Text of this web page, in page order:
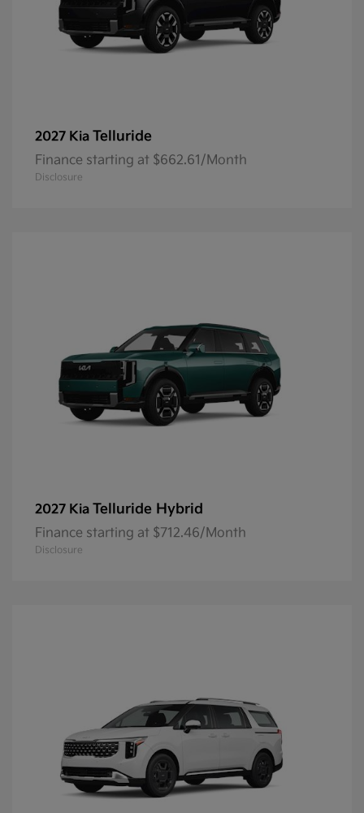
2027 Kia Telluride
Finance starting at $662.61/Month
Disclosure
2027 Kia Telluride Hybrid
Finance starting at $712.46/Month
Disclosure